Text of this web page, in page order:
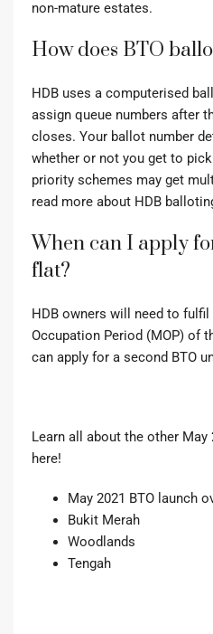
non-mature estates.
How does BTO
HDB uses a computerised
assign queue numbers after
closes. Your ballot number
whether or not you get to
priority schemes may get
read more about HDB
When can I apply
flat?
HDB owners will need to
Occupation Period (MOP) of
can apply for a second BTO
Learn all about the other May
here!
May 2021 BTO launch
Bukit Merah
Woodlands
Tengah